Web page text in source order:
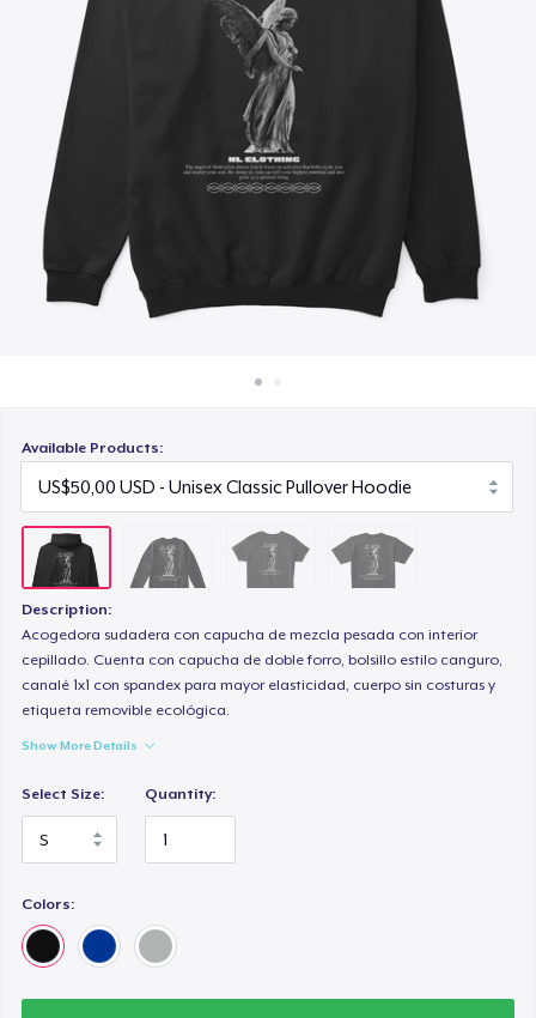
Jual di mana saja
Jual apa saja
Available Products:
Description:
Acogedora sudadera con capucha de mezcla pesada con interior
cepillado. Cuenta con capucha de doble forro, bolsillo estilo canguro,
canalé 1x1 con spandex para mayor elasticidad, cuerpo sin costuras y
etiqueta removible ecológica.
Show More Details
Select Size: Quantity:
Colors:
Next Level 3600 | Premium Ring-Spun Cotton T-Shirt